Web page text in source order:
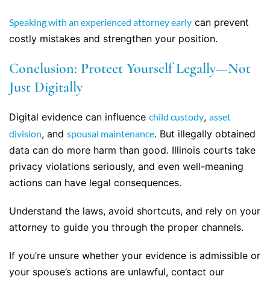
Speaking with an experienced attorney early can prevent
costly mistakes and strengthen your position.
Conclusion: Protect Yourself Legally—Not
Just Digitally
Digital evidence can influence child custody, asset
division, and spousal maintenance. But illegally obtained
data can do more harm than good. Illinois courts take
privacy violations seriously, and even well-meaning
actions can have legal consequences.
Understand the laws, avoid shortcuts, and rely on your
attorney to guide you through the proper channels.
If you’re unsure whether your evidence is admissible or
your spouse’s actions are unlawful, contact our